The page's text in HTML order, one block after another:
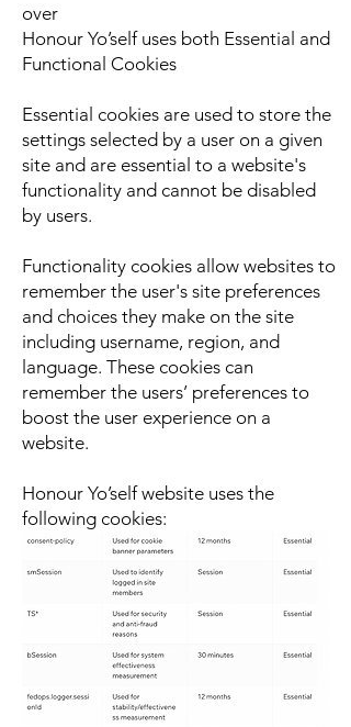
over
Honour Yo’self uses both Essential and
Functional Cookies
Essential cookies are used to store the
settings selected by a user on a given
site and are essential to a website's
functionality and cannot be disabled
by users.
Functionality cookies allow websites to
remember the user's site preferences
and choices they make on the site
including username, region, and
language. These cookies can
remember the users’ preferences to
boost the user experience on a
website.
Honour Yo’self website uses the
following cookies: